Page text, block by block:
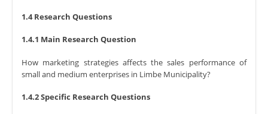
1.4 Research Questions
1.4.1 Main Research Question
How marketing strategies affects the sales performance of
small and medium enterprises in Limbe Municipality?
1.4.2 Specific Research Questions